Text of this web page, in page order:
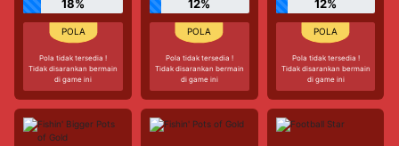
18%
Pola tidak tersedia !
Tidak disarankan bermain
di game ini
12%
Pola tidak tersedia !
Tidak disarankan bermain
di game ini
12%
Pola tidak tersedia !
Tidak disarankan bermain
di game ini